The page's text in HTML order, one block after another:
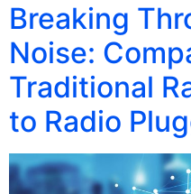
Breaking
Noise:
Traditional
to Radio